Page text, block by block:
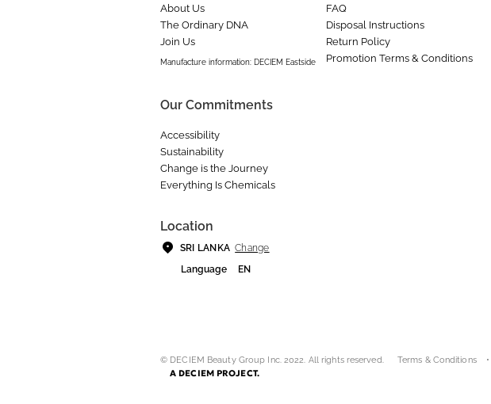
About Us
The Ordinary DNA
Join Us
Manufacture information: DECIEM Eastside
Our Commitments
Accessibility
Sustainability
Change is the Journey
Everything Is Chemicals
FAQ
Disposal Instructions
Return Policy
Promotion Terms & Conditions
Location
SRI LANKA Change
Language
EN
© DECIEM Beauty Group Inc. 2022. All rights reserved. Terms & Conditions
A DECIEM PROJECT.